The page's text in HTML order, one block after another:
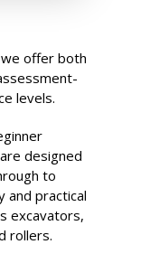
offer both
levels.
designed
to
and practical
excavators,
rollers.